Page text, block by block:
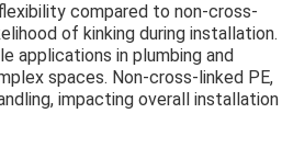
compared to non-cross-
of kinking during installation.
applications in plumbing and
spaces. Non-cross-linked PE,
impacting overall installation